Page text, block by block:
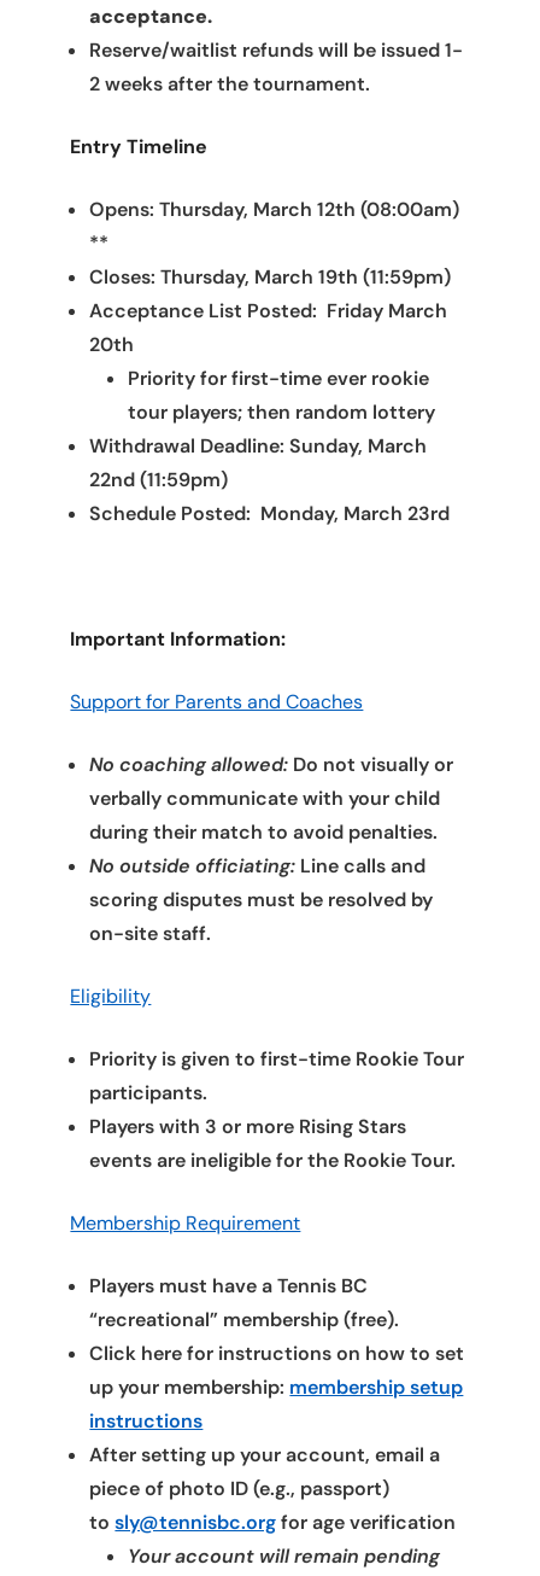
acceptance.
Reserve/waitlist refunds will be issued 1-
2 weeks after the tournament.
Entry Timeline
Opens: Thursday, March 12th (08:00am)
**
Closes: Thursday, March 19th (11:59pm)
Acceptance List Posted: Friday March
20th
Priority for first-time ever rookie
tour players; then random lottery
Withdrawal Deadline: Sunday, March
22nd (11:59pm)
Schedule Posted: Monday, March 23rd
Important Information:
Support for Parents and Coaches
No coaching allowed: Do not visually or
verbally communicate with your child
during their match to avoid penalties.
No outside officiating: Line calls and
scoring disputes must be resolved by
on-site staff.
Eligibility
Priority is given to first-time Rookie Tour
participants.
Players with 3 or more Rising Stars
events are ineligible for the Rookie Tour.
Membership Requirement
Players must have a Tennis BC
“recreational” membership (free).
Click here for instructions on how to set
up your membership: membership setup
instructions
After setting up your account, email a
piece of photo ID (e.g., passport)
tosly@tennisbc.orgfor age verification
Your account will remain pending